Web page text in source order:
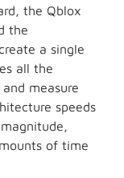
the Qblox
the
a single
all the
measure
speeds
of time